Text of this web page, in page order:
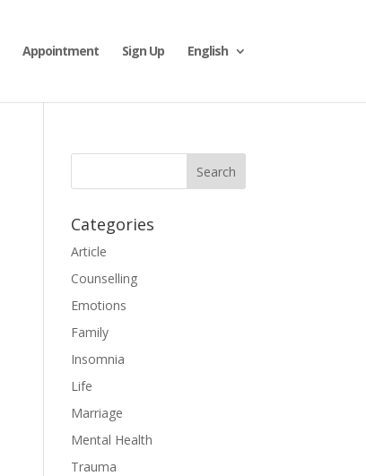
Appointment Sign Up English
Categories
Article
Counselling
Emotions
Family
Insomnia
Life
Marriage
Mental Health
Trauma